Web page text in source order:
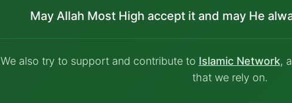
May Allah Most High accept it and may He
We also try to support and contribute to Islamic Network,
that we rely on.